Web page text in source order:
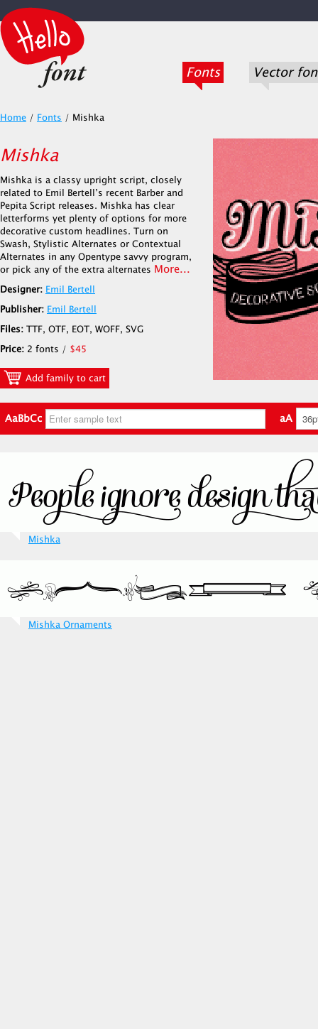
Fonts Vector
Home / Fonts / Mishka
Mishka
Mishka is a classy upright script, closely
related to Emil Bertell’s recent Barber and
Pepita Script releases. Mishka has clear
letterforms yet plenty of options for more
decorative custom headlines. Turn on
Swash, Stylistic Alternates or Contextual
Alternates in any Opentype savvy program,
or pick any of the extra alternates More...
Designer: Emil Bertell
Publisher: Emil Bertell
Files: TTF, OTF, EOT, WOFF, SVG
Price: 2 fonts / $45
Add family to cart
AaBbCc aA
Mishka
Mishka Ornaments